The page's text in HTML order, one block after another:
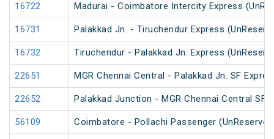
16722 Madurai - Coimbatore Intercity Express
16731 Palakkad Jn. - Tiruchendur Express
16732 Tiruchendur - Palakkad Jn. Express
22651 MGR Chennai Central - Palakkad Jn. SF
22652 Palakkad Junction - MGR Chennai Central SF
56109 Coimbatore - Pollachi Passenger